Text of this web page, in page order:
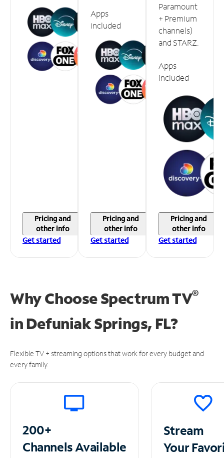
Pricing and
other info
Get started
Apps
included
Pricing and
other info
Get started
Paramount
+ Premium
channels)
and STARZ.
Apps
included
Pricing and
other info
Get started
Why Choose Spectrum TV®
in Defuniak Springs, FL?
Flexible TV + streaming options that work for every budget and
every family.
200+
ChannelsAvailable
Stream
Your